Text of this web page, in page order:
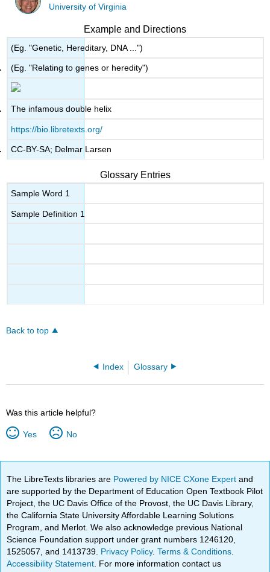
University of Virginia
Example and Directions
(Eg. "Genetic, Hereditary, DNA ...")
(Eg. "Relating to genes or heredity")
The infamous double helix
https://bio.libretexts.org/
CC-BY-SA; Delmar Larsen
Glossary Entries
Sample Word 1
Sample Definition 1
Back to top
Index Glossary
Was this article helpful?
Yes No
The LibreTexts libraries are Powered by NICE CXone Expertand
are supported by the Department of Education Open Textbook Pilot
Project, the UC Davis Office of the Provost, the UC Davis Library,
the California State University Affordable Learning Solutions
Program, and Merlot. We also acknowledge previous National
Science Foundation support under grant numbers 1246120,
1525057, and 1413739. Privacy Policy.Terms & Conditions
Accessibility Statement . For more information contact us